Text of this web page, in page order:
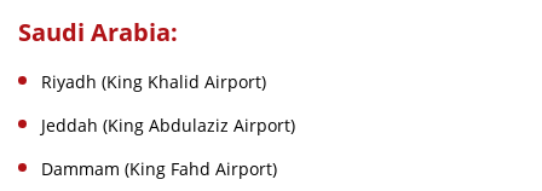
Saudi Arabia:
Riyadh (King Khalid Airport)
Jeddah (King Abdulaziz Airport)
Dammam (King Fahd Airport)